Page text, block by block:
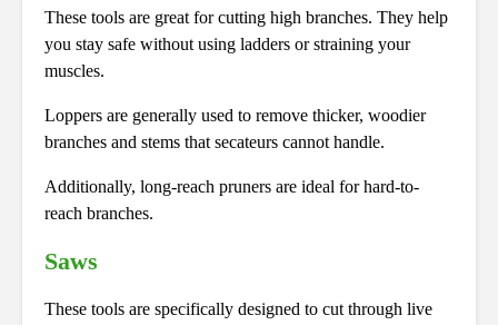
These tools are great for cutting high branches. They help
you stay safe without using ladders or straining your
muscles.
Loppers are generally used to remove thicker, woodier
branches and stems that secateurs cannot handle.
Additionally, long-reach pruners are ideal for hard-to-
reach branches.
Saws
These tools are specifically designed to cut through live